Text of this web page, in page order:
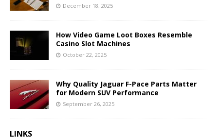
December 18, 2025
How Video Game Loot Boxes Resemble
Casino Slot Machines
October 22, 2025
Why Quality Jaguar F-Pace Parts Matter
for Modern SUV Performance
September 26, 2025
LINKS